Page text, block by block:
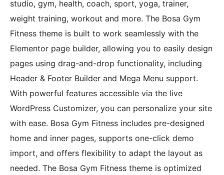
studio, gym, health, coach, sport, yoga, trainer,
weight training, workout and more. The Bosa Gym
Fitness theme is built to work seamlessly with the
Elementor page builder, allowing you to easily design
pages using drag-and-drop functionality, including
Header & Footer Builder and Mega Menu support.
With powerful features accessible via the live
WordPress Customizer, you can personalize your site
with ease. Bosa Gym Fitness includes pre-designed
home and inner pages, supports one-click demo
import, and offers flexibility to adapt the layout as
needed. The Bosa Gym Fitness theme is optimized